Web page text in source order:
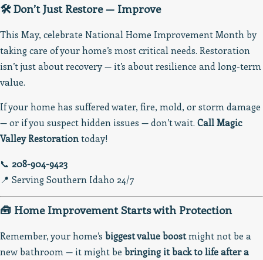
🛠️ Don’t Just Restore — Improve
This May, celebrate National Home Improvement Month by
taking care of your home’s most critical needs. Restoration
isn’t just about recovery — it’s about resilience and long-term
value.
If your home has suffered water, fire, mold, or storm damage
— or if you suspect hidden issues — don’t wait. Call Magic
Valley Restorationtoday!
📞 208-904-9423
📍 Serving Southern Idaho 24/7
🧰 Home Improvement Starts with Protection
Remember, your home’s biggest value boostmight not be a
new bathroom — it might be bringing it back to life after a